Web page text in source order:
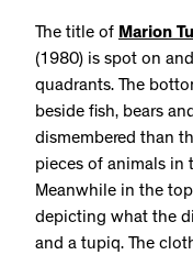
The title of Marion
(1980) is spot on
quadrants. The
beside fish, bears
dismembered than
pieces of animals in
Meanwhile in the
depicting what the
and a tupiq. The